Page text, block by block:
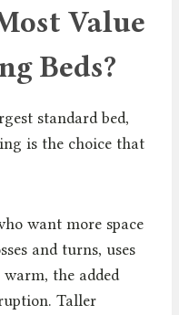
Value
Beds?
standard bed,
is the choice that
want more space
and turns, uses
the added
Taller